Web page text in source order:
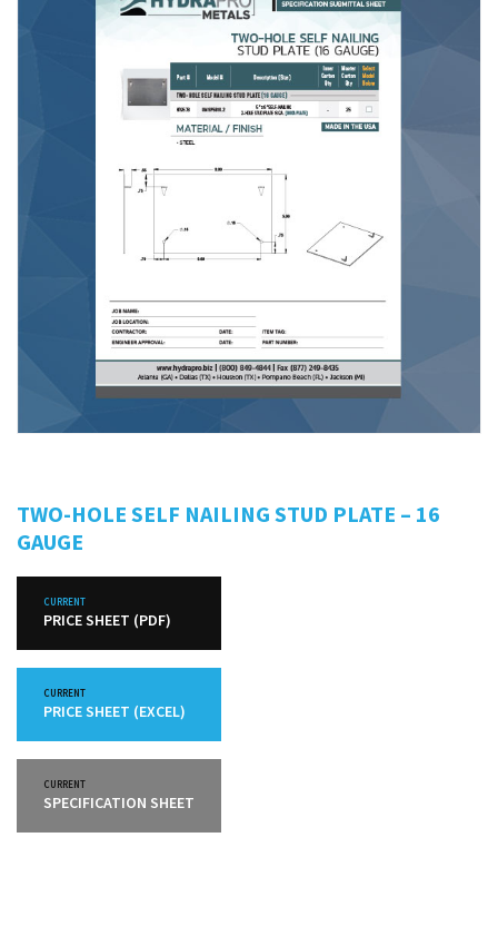
TWO-HOLE SELF NAILING STUD PLATE – 16
GAUGE
CURRENT
PRICE SHEET (PDF)
CURRENT
PRICE SHEET (EXCEL)
CURRENT
SPECIFICATION SHEET